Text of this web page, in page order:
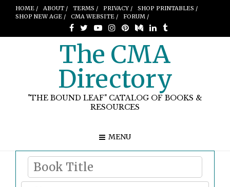
HOME / ABOUT / TERMS / PRIVACY /
SHOP PRINTABLES /
SHOP NEW AGE /
CMA WEBSITE / FORUM /
The CMA
Directory
"THE BOUND LEAF" CATALOG OF BOOKS &
RESOURCES
MENU